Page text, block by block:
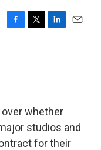
F
k
T
L
n
E
whether
studios and
for their